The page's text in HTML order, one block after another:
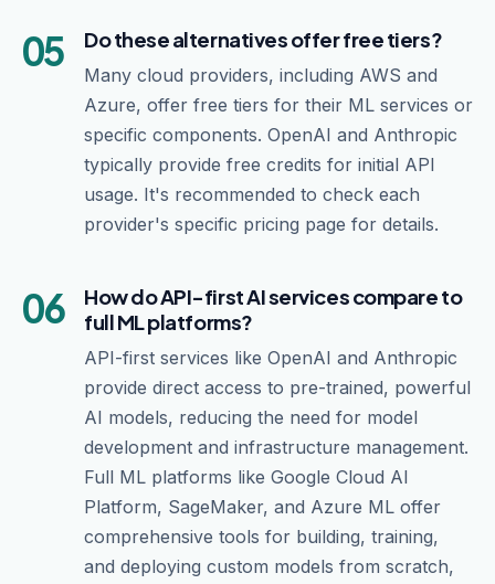
05 Do these alternatives offer free tiers?
Many cloud providers, including AWS and
Azure, offer free tiers for their ML services or
specific components. OpenAI and Anthropic
typically provide free credits for initial API
usage. It's recommended to check each
provider's specific pricing page for details.
06
How do API-first AI services compare to
full ML platforms?
API-first services like OpenAI and Anthropic
provide direct access to pre-trained, powerful
AI models, reducing the need for model
development and infrastructure management.
Full ML platforms like Google Cloud AI
Platform, SageMaker, and Azure ML offer
comprehensive tools for building, training,
and deploying custom models from scratch,